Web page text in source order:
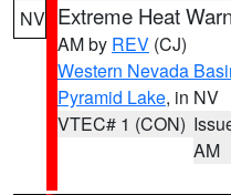
NV Extreme Heat
AM by REV (CJ)
Western Nevada
Pyramid Lake, in NV
VTEC# 1 (CON)
AM